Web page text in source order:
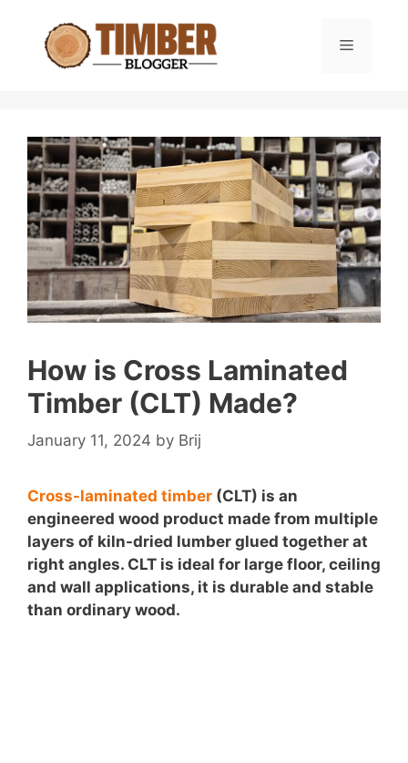
content
Menu
How is Cross Laminated
Timber (CLT) Made?
January 11, 2024 by Brij
Cross-laminated timber (CLT) is an
engineered wood product made from multiple
layers of kiln-dried lumber glued together at
right angles. CLT is ideal for large floor, ceiling
and wall applications, it is durable and stable
than ordinary wood.